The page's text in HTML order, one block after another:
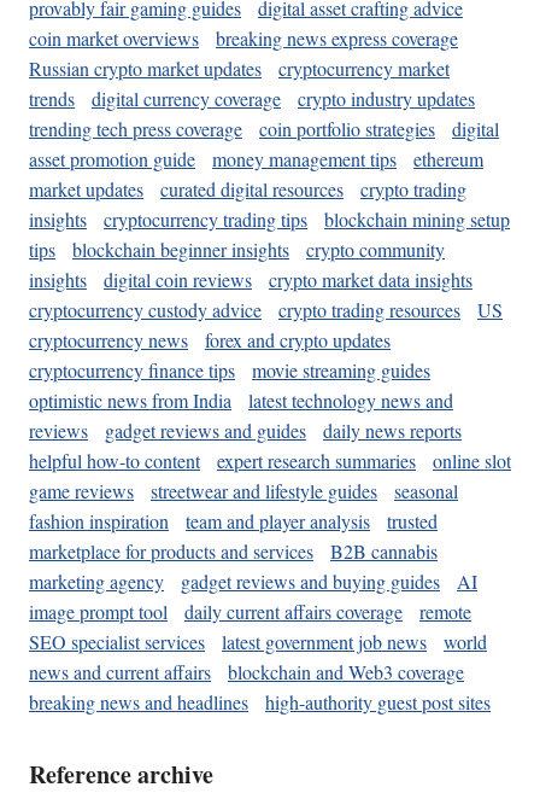
provably fair gaming guides
digital asset crafting advice
coin market overviews
breaking news express coverage
Russian crypto market updates
cryptocurrency market
trends
digital currency coverage
crypto industry updates
trending tech press coverage
coin portfolio strategies
digital
asset promotion guide
money management tips
ethereum
market updates
curated digital resources
crypto trading
insights
cryptocurrency trading tips
blockchain mining setup
tips
blockchain beginner insights
crypto community
insights
digital coin reviews
crypto market data insights
cryptocurrency custody advice
crypto trading resources
US
cryptocurrency news
forex and crypto updates
cryptocurrency finance tips
movie streaming guides
optimistic news from India
latest technology news and
reviews
gadget reviews and guides
daily news reports
helpful how-to content
expert research summaries
online slot
game reviews
streetwear and lifestyle guides
seasonal
fashion inspiration
team and player analysis
trusted
marketplace for products and services
B2B cannabis
marketing agency
gadget reviews and buying guides
AI
image prompt tool
daily current affairs coverage
remote
SEO specialist services
latest government job news
world
news and current affairs
blockchain and Web3 coverage
breaking news and headlines
high-authority guest post sites
Reference archive